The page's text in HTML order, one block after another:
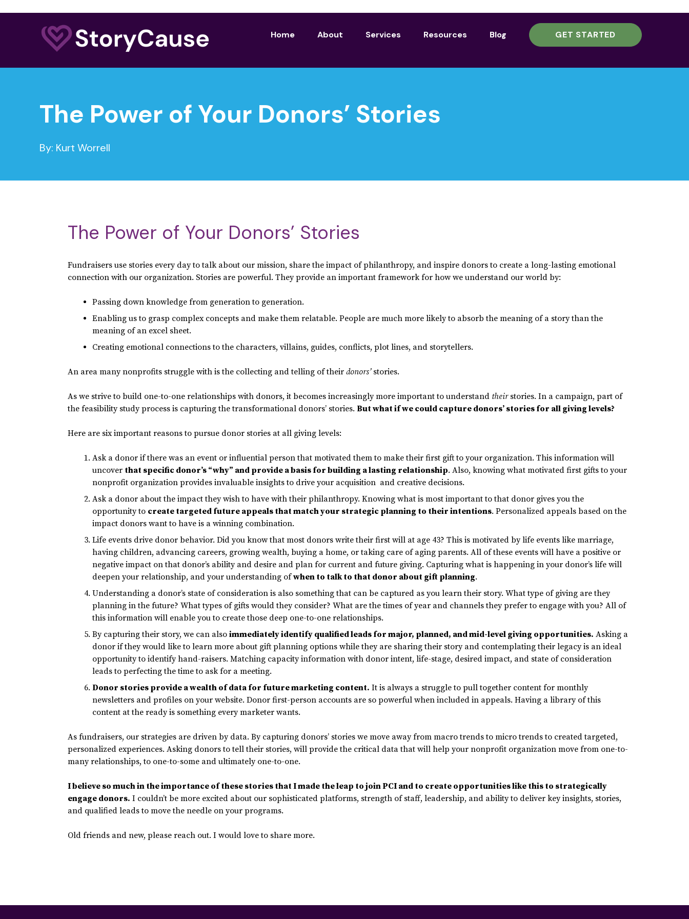
Home About Services Resources Blog GET STARTED
The Power of Your Donors’ Stories
By: Kurt Worrell
The Power of Your Donors’ Stories
Fundraisers use stories every day to talk about our mission, share the impact of philanthropy, and inspire donors to create a long-lasting emotional
connection with our organization. Stories are powerful. They provide an important framework for how we understand our world by:
Passing down knowledge from generation to generation.
Enabling us to grasp complex concepts and make them relatable. People are much more likely to absorb the meaning of a story than the
meaning of an excel sheet.
Creating emotional connections to the characters, villains, guides, conflicts, plot lines, and storytellers.
An area many nonprofits struggle with is the collecting and telling of their donors’stories.
As we strive to build one-to-one relationships with donors, it becomes increasingly more important to understand theirstories. In a campaign, part of
the feasibility study process is capturing the transformational donors’ stories. But what if we could capture donors’ stories for all giving levels?
Here are six important reasons to pursue donor stories at all giving levels:
Ask a donor if there was an event or influential person that motivated them to make their first gift to your organization. This information will
uncover that specific donor’s “why” and provide a basis for building a lasting relationship. Also, knowing what motivated first gifts to your
nonprofit organization provides invaluable insights to drive your acquisition and creative decisions.
Ask a donor about the impact they wish to have with their philanthropy. Knowing what is most important to that donor gives you the
opportunity to create targeted future appeals that match your strategic planning to their intentions. Personalized appeals based on the
impact donors want to have is a winning combination.
Life events drive donor behavior. Did you know that most donors write their first will at age 43? This is motivated by life events like marriage,
having children, advancing careers, growing wealth, buying a home, or taking care of aging parents. All of these events will have a positive or
negative impact on that donor’s ability and desire and plan for current and future giving. Capturing what is happening in your donor’s life will
deepen your relationship, and your understanding ofwhen to talk to that donor about gift planning.
Understanding a donor’s state of consideration is also something that can be captured as you learn their story. What type of giving are they
planning in the future? What types of gifts would they consider? What are the times of year and channels they prefer to engage with you? All of
this information will enable you to create those deep one-to-one relationships.
By capturing their story, we can also immediately identify qualified leads for major, planned, and mid-level giving opportunities. Asking a
donor if they would like to learn more about gift planning options while they are sharing their story and contemplating their legacy is an ideal
opportunity to identify hand-raisers. Matching capacity information with donor intent, life-stage, desired impact, and state of consideration
leads to perfecting the time to ask for a meeting.
Donor stories provide a wealth of data for future marketing content. It is always a struggle to pull together content for monthly
newsletters and profiles on your website. Donor first-person accounts are so powerful when included in appeals. Having a library of this
content at the ready is something every marketer wants.
As fundraisers, our strategies are driven by data. By capturing donors’ stories we move away from macro trends to micro trends to created targeted,
personalized experiences. Asking donors to tell their stories, will provide the critical data that will help your nonprofit organization move from one-to-
many relationships, to one-to-some and ultimately one-to-one.
I believe so much in the importance of these stories that I made the leap to join PCI and to create opportunities like this to strategically
engage donors. I couldn’t be more excited about our sophisticated platforms, strength of staff, leadership, and ability to deliver key insights, stories,
and qualified leads to move the needle on your programs.
Old friends and new, please reach out. I would love to share more.